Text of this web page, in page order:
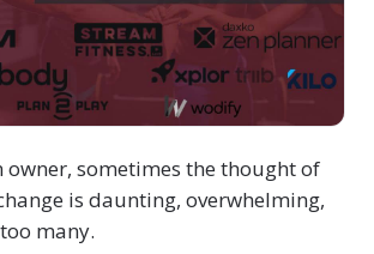
owner, sometimes the thought of
is daunting, overwhelming,
many.